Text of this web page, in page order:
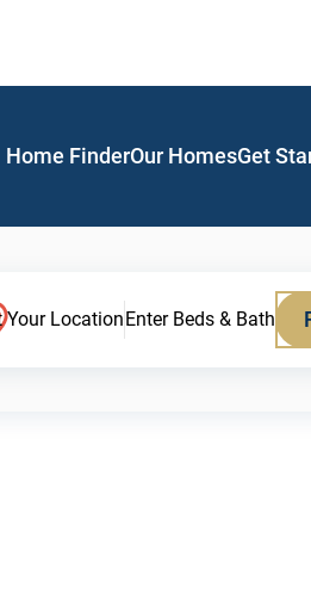
Home FinderOur HomesGet
Your LocationEnter Beds & Bath